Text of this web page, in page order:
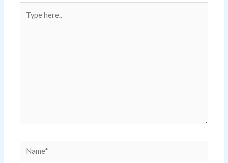
here..
Name*